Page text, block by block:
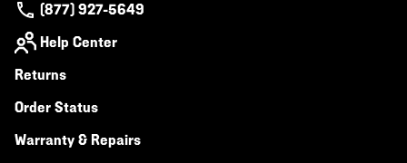
(877) 927-5649
Help Center
Returns
Order Status
Warranty & Repairs